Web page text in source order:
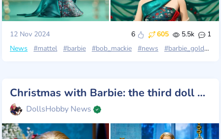
12 Nov 2024 6 605 5.5k
1
News
#mattel #barbie #bob_mackie #news #barbie_gold_label
Christmas with Barbie: the third doll of the "12 Days" series
DollsHobby News